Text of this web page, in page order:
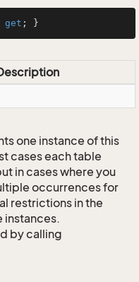
get ; }
one instance of this
cases each table
in cases where you
occurrences for
restrictions in the
instances.
by calling